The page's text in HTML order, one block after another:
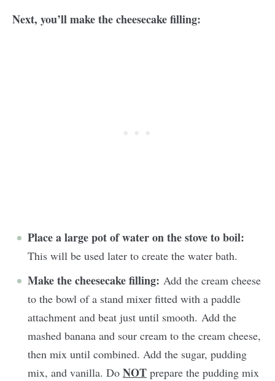
Next, you’ll make the cheesecake filling:
Place a large pot of water on the stove to boil:
This will be used later to create the water bath.
Make the cheesecake filling: Add the cream cheese
to the bowl of a stand mixer fitted with a paddle
attachment and beat just until smooth. Add the
mashed banana and sour cream to the cream cheese,
then mix until combined. Add the sugar, pudding
mix, and vanilla. Do NOT prepare the pudding mix